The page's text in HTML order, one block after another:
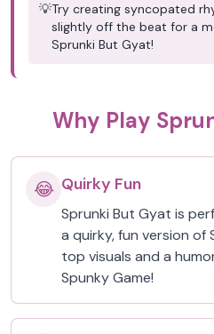
💡Try creating syncopated
slightly off the beat for a
Sprunki But Gyat!
Why Play
😂 Quirky Fun
Sprunki But Gyat is
a quirky, fun version
top visuals and a
Spunky Game!